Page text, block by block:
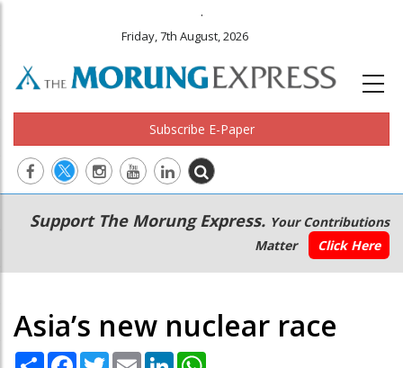
.
Friday, 7th August, 2026
Subscribe E-Paper
Main
navigation
Secondary
Menu
Support The Morung Express. Your Contributions
Matter
Click Here
Asia’s new nuclear race
Share Facebook
TwitterEmail LinkedIn